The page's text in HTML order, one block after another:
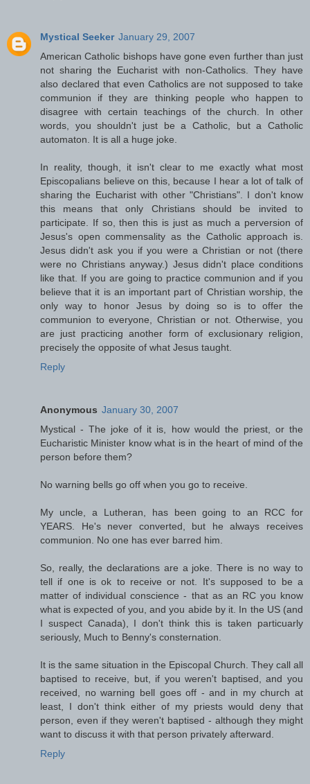
Mystical Seeker January 29, 2007
American Catholic bishops have gone even further than just
not sharing the Eucharist with non-Catholics. They have
also declared that even Catholics are not supposed to take
communion if they are thinking people who happen to
disagree with certain teachings of the church. In other
words, you shouldn't just be a Catholic, but a Catholic
automaton. It is all a huge joke.
In reality, though, it isn't clear to me exactly what most
Episcopalians believe on this, because I hear a lot of talk of
sharing the Eucharist with other "Christians". I don't know
this means that only Christians should be invited to
participate. If so, then this is just as much a perversion of
Jesus's open commensality as the Catholic approach is.
Jesus didn't ask you if you were a Christian or not (there
were no Christians anyway.) Jesus didn't place conditions
like that. If you are going to practice communion and if you
believe that it is an important part of Christian worship, the
only way to honor Jesus by doing so is to offer the
communion to everyone, Christian or not. Otherwise, you
are just practicing another form of exclusionary religion,
precisely the opposite of what Jesus taught.
Reply
Anonymous January 30, 2007
Mystical - The joke of it is, how would the priest, or the
Eucharistic Minister know what is in the heart of mind of the
person before them?
No warning bells go off when you go to receive.
My uncle, a Lutheran, has been going to an RCC for
YEARS. He's never converted, but he always receives
communion. No one has ever barred him.
So, really, the declarations are a joke. There is no way to
tell if one is ok to receive or not. It's supposed to be a
matter of individual conscience - that as an RC you know
what is expected of you, and you abide by it. In the US (and
I suspect Canada), I don't think this is taken particuarly
seriously, Much to Benny's consternation.
It is the same situation in the Episcopal Church. They call all
baptised to receive, but, if you weren't baptised, and you
received, no warning bell goes off - and in my church at
least, I don't think either of my priests would deny that
person, even if they weren't baptised - although they might
want to discuss it with that person privately afterward.
Reply